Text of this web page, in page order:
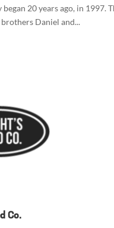
began 20 years ago, in 1997.
Daniel and...
Co.